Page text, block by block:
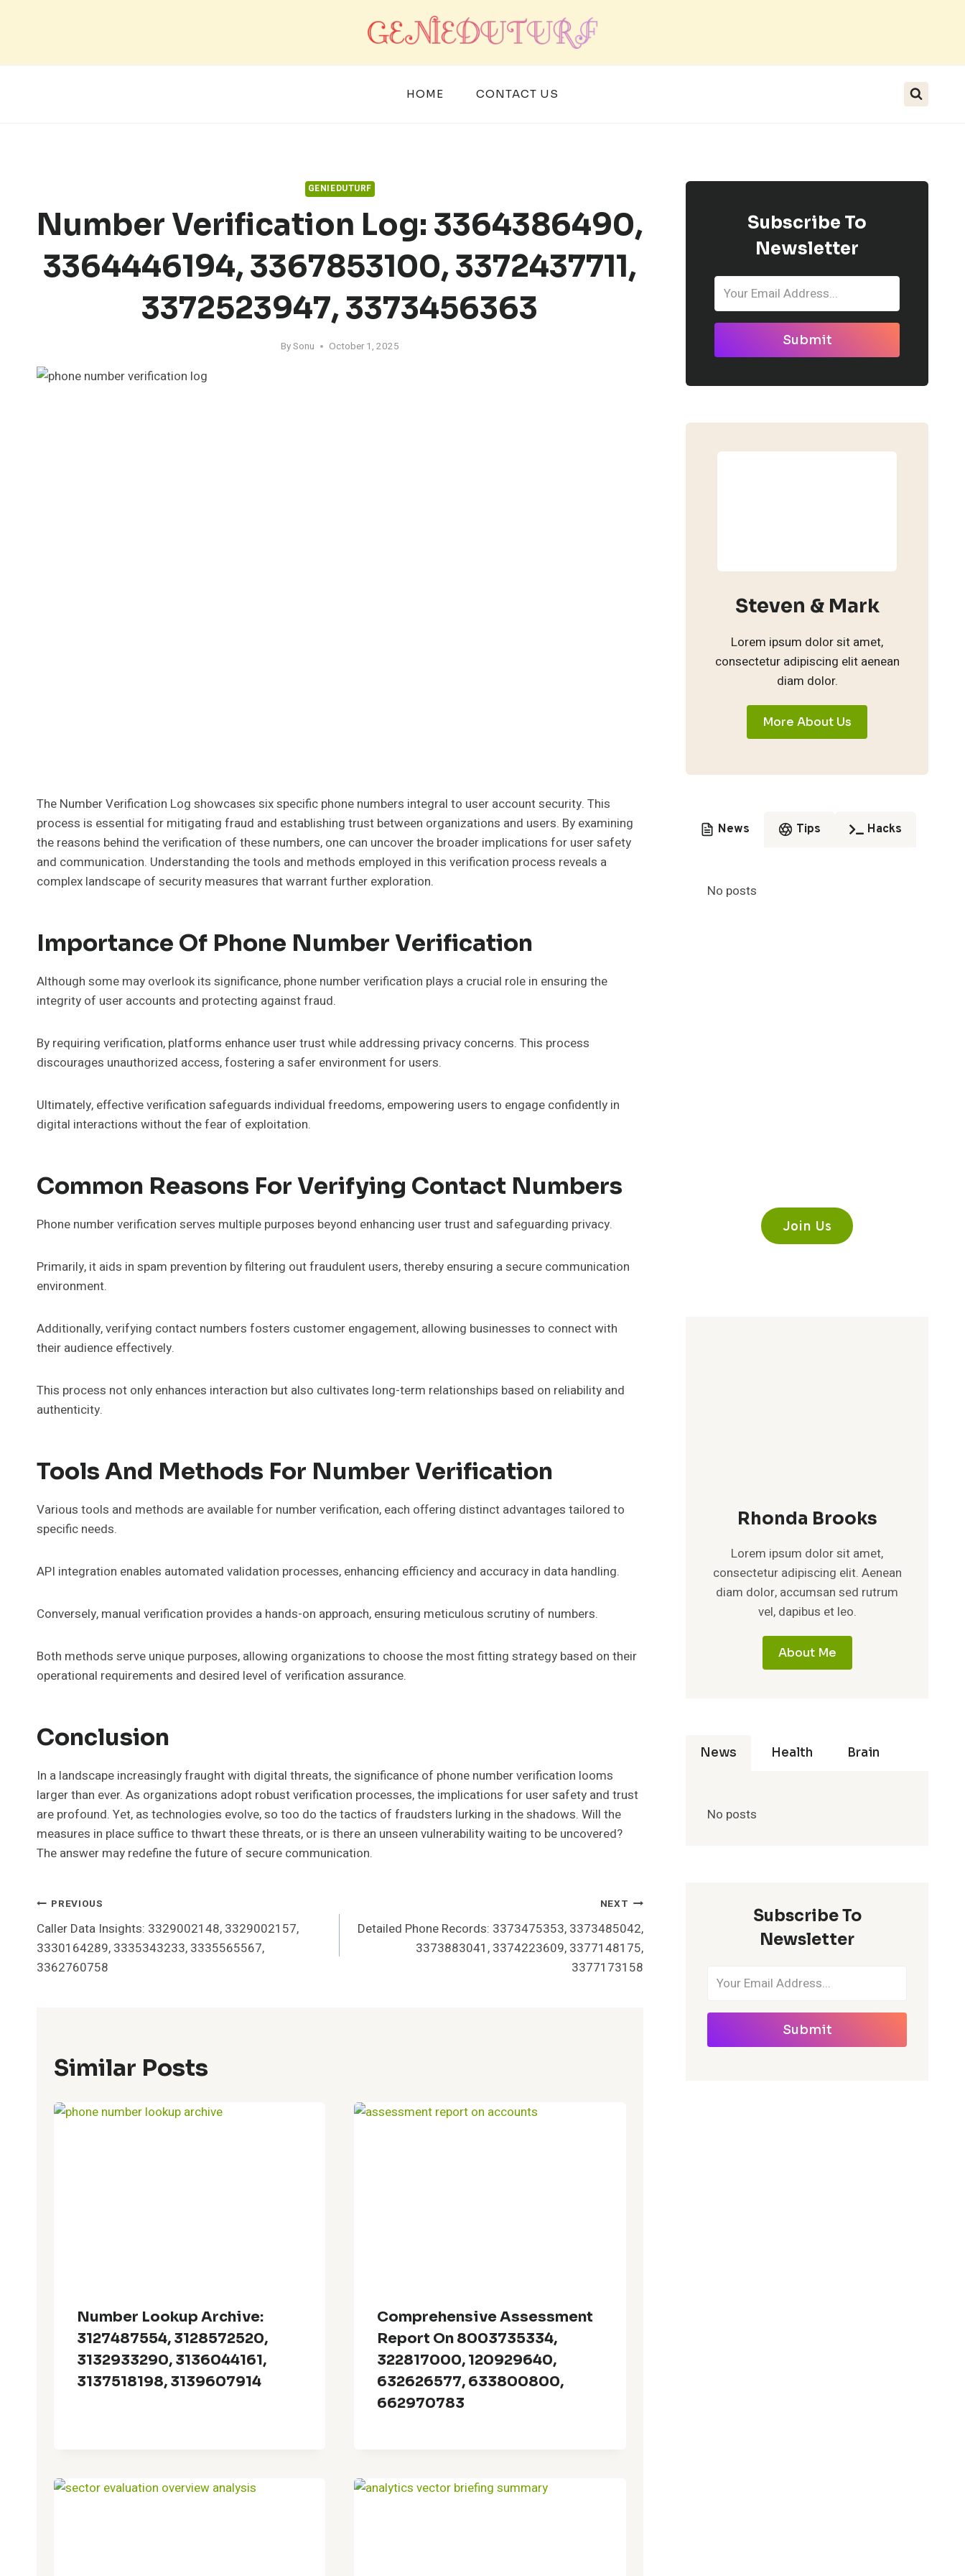
HOME CONTACT US
GENIEDUTURF
Number Verification Log: 3364386490,
3364446194, 3367853100, 3372437711,
3372523947, 3373456363
BySonu October 1, 2025
The Number Verification Log showcases six specific phone numbers integral to user account security. This
process is essential for mitigating fraud and establishing trust between organizations and users. By examining
the reasons behind the verification of these numbers, one can uncover the broader implications for user safety
and communication. Understanding the tools and methods employed in this verification process reveals a
complex landscape of security measures that warrant further exploration.
Importance Of Phone Number Verification
Although some may overlook its significance, phone number verification plays a crucial role in ensuring the
integrity of user accounts and protecting against fraud.
By requiring verification, platforms enhance user trust while addressing privacy concerns. This process
discourages unauthorized access, fostering a safer environment for users.
Ultimately, effective verification safeguards individual freedoms, empowering users to engage confidently in
digital interactions without the fear of exploitation.
Common Reasons For Verifying Contact Numbers
Phone number verification serves multiple purposes beyond enhancing user trust and safeguarding privacy.
Primarily, it aids in spam prevention by filtering out fraudulent users, thereby ensuring a secure communication
environment.
Additionally, verifying contact numbers fosters customer engagement, allowing businesses to connect with
their audience effectively.
This process not only enhances interaction but also cultivates long-term relationships based on reliability and
authenticity.
Tools And Methods For Number Verification
Various tools and methods are available for number verification, each offering distinct advantages tailored to
specific needs.
API integration enables automated validation processes, enhancing efficiency and accuracy in data handling.
Conversely, manual verification provides a hands-on approach, ensuring meticulous scrutiny of numbers.
Both methods serve unique purposes, allowing organizations to choose the most fitting strategy based on their
operational requirements and desired level of verification assurance.
Conclusion
In a landscape increasingly fraught with digital threats, the significance of phone number verification looms
larger than ever. As organizations adopt robust verification processes, the implications for user safety and trust
are profound. Yet, as technologies evolve, so too do the tactics of fraudsters lurking in the shadows. Will the
measures in place suffice to thwart these threats, or is there an unseen vulnerability waiting to be uncovered?
The answer may redefine the future of secure communication.
Post
Navigation
PREVIOUS
Caller Data Insights: 3329002148, 3329002157,
3330164289, 3335343233, 3335565567,
3362760758
NEXT
Detailed Phone Records: 3373475353, 3373485042,
3373883041, 3374223609, 3377148175,
3377173158
Similar Posts
Number Lookup Archive:
3127487554, 3128572520,
3132933290, 3136044161,
3137518198, 3139607914
Comprehensive Assessment
Report On 8003735334,
322817000, 120929640,
632626577, 633800800,
662970783
Subscribe To
Newsletter
Submit
Steven & Mark
Lorem ipsum dolor sit amet,
consectetur adipiscing elit aenean
diam dolor.
More About Us
News Tips Hacks
No posts
Join Us
Rhonda Brooks
Lorem ipsum dolor sit amet,
consectetur adipiscing elit. Aenean
diam dolor, accumsan sed rutrum
vel, dapibus et leo.
About Me
News Health Brain
No posts
Subscribe To
Newsletter
Submit